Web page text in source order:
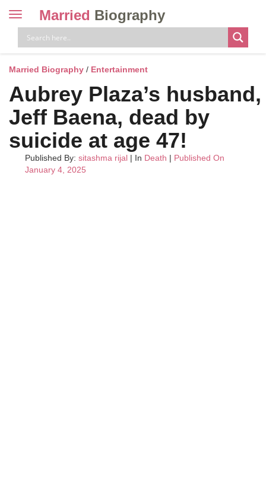
Toggle
navigation
Married Biography
Married Biography / Entertainment
Aubrey Plaza’s husband,
Jeff Baena, dead by
suicide at age 47!
Published By: sitashma rijal | In Death | Published On
January 4, 2025